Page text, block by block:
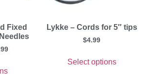
Fixed
Lykke – Cords for 5″ tips
$4.99
Select options